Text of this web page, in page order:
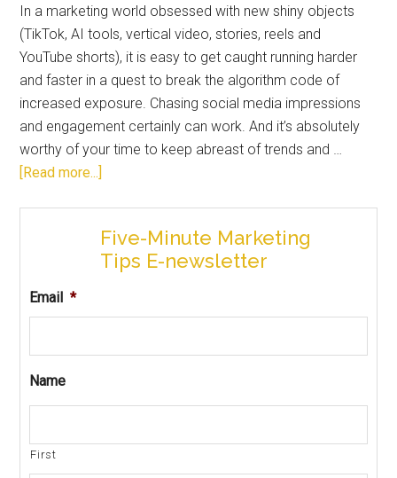
In a marketing world obsessed with new shiny objects
(TikTok, AI tools, vertical video, stories, reels and
YouTube shorts), it is easy to get caught running harder
and faster in a quest to break the algorithm code of
increased exposure. Chasing social media impressions
and engagement certainly can work. And it’s absolutely
worthy of your time to keep abreast of trends and …
[Read more...]
Five-Minute Marketing
Tips E-newsletter
Email *
Name
First